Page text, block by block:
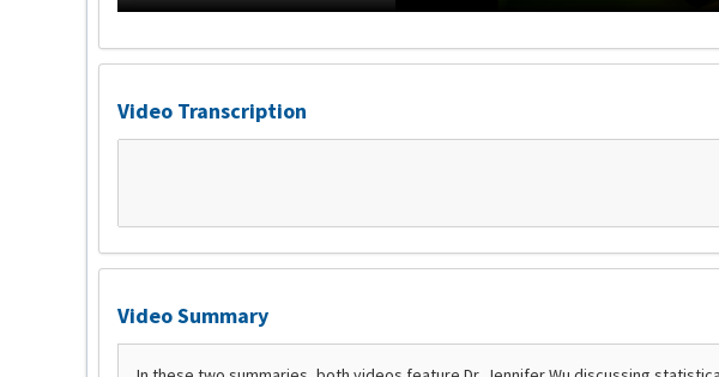
Video Transcription
Video Summary